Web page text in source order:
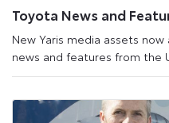
Toyota News and
New Yaris media assets
news and features from the